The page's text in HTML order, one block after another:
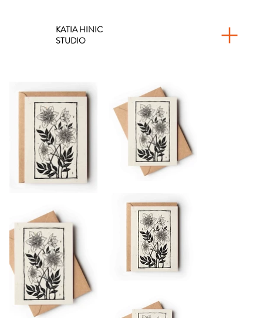
KATIA HINIC
STUDIO